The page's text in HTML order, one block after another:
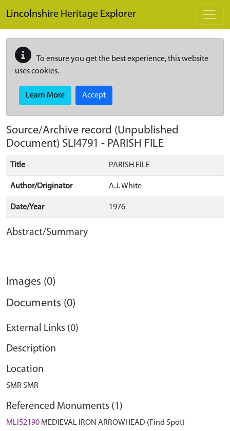
Lincolnshire Heritage Explorer
To ensure you get the best experience, this website
uses cookies.
Learn More Accept
Source/Archive record (Unpublished
Document) SLI4791 - PARISH FILE
Title PARISH FILE
Author/Originator A.J. White
Date/Year 1976
Abstract/Summary
Images (0)
Documents (0)
External Links (0)
Description
Location
SMR SMR
Referenced Monuments (1)
MLI52190 MEDIEVAL IRON ARROWHEAD (Find Spot)